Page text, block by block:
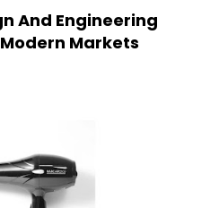
And Engineering
Markets